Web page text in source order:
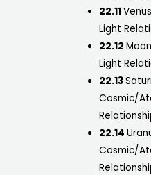
22.11
Light
22.12
Light
22.13
Cosmic/
22.14
Cosmic/